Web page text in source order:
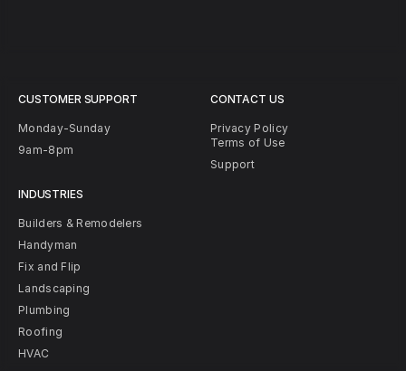
CUSTOMER SUPPORT
Monday-Sunday
9am-8pm
INDUSTRIES
Builders & Remodelers
Handyman
Fix and Flip
Landscaping
Plumbing
Roofing
HVAC
CONTACT US
Privacy Policy
Terms of Use
Support